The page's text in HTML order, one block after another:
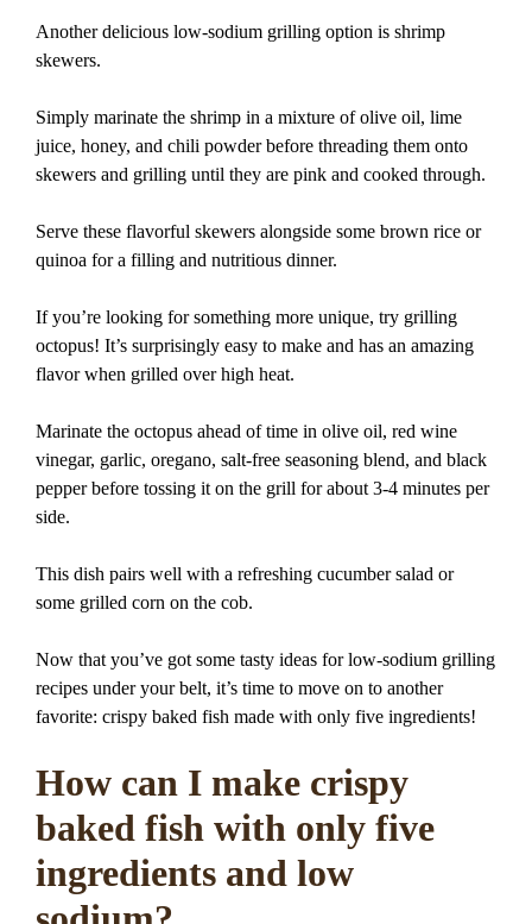
Another delicious low-sodium grilling option is shrimp
skewers.
Simply marinate the shrimp in a mixture of olive oil, lime
juice, honey, and chili powder before threading them onto
skewers and grilling until they are pink and cooked through.
Serve these flavorful skewers alongside some brown rice or
quinoa for a filling and nutritious dinner.
If you’re looking for something more unique, try grilling
octopus! It’s surprisingly easy to make and has an amazing
flavor when grilled over high heat.
Marinate the octopus ahead of time in olive oil, red wine
vinegar, garlic, oregano, salt-free seasoning blend, and black
pepper before tossing it on the grill for about 3-4 minutes per
side.
This dish pairs well with a refreshing cucumber salad or
some grilled corn on the cob.
Now that you’ve got some tasty ideas for low-sodium grilling
recipes under your belt, it’s time to move on to another
favorite: crispy baked fish made with only five ingredients!
How can I make crispy
baked fish with only five
ingredients and low